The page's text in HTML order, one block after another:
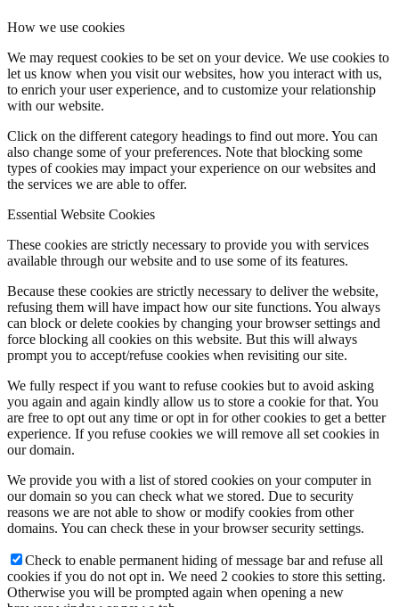
How we use cookies
We may request cookies to be set on your device. We use cookies to
let us know when you visit our websites, how you interact with us,
to enrich your user experience, and to customize your relationship
with our website.
Click on the different category headings to find out more. You can
also change some of your preferences. Note that blocking some
types of cookies may impact your experience on our websites and
the services we are able to offer.
Essential Website Cookies
These cookies are strictly necessary to provide you with services
available through our website and to use some of its features.
Because these cookies are strictly necessary to deliver the website,
refusing them will have impact how our site functions. You always
can block or delete cookies by changing your browser settings and
force blocking all cookies on this website. But this will always
prompt you to accept/refuse cookies when revisiting our site.
We fully respect if you want to refuse cookies but to avoid asking
you again and again kindly allow us to store a cookie for that. You
are free to opt out any time or opt in for other cookies to get a better
experience. If you refuse cookies we will remove all set cookies in
our domain.
We provide you with a list of stored cookies on your computer in
our domain so you can check what we stored. Due to security
reasons we are not able to show or modify cookies from other
domains. You can check these in your browser security settings.
Check to enable permanent hiding of message bar and refuse all
cookies if you do not opt in. We need 2 cookies to store this setting.
Otherwise you will be prompted again when opening a new